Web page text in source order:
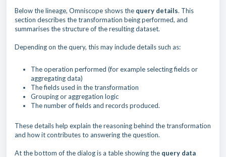
Below the lineage, Omniscope shows the query details. This
section describes the transformation being performed, and
summarises the structure of the resulting dataset.
Depending on the query, this may include details such as:
The operation performed (for example selecting fields or
aggregating data)
The fields used in the transformation
Grouping or aggregation logic
The number of fields and records produced.
These details help explain the reasoning behind the transformation
and how it contributes to answering the question.
At the bottom of the dialog is a table showing the query data